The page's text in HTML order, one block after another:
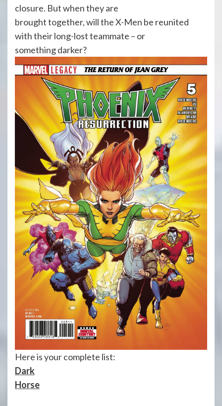
closure. But when they are
brought together, will the X-Men be reunited
with their long-lost teammate – or
something darker?
Here is your complete list:
Dark
Horse